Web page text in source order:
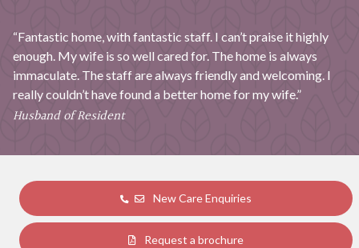
“Fantastic home, with fantastic staff. I can’t praise it highly
enough. My wife is so well cared for. The home is always
immaculate. The staff are always friendly and welcoming. I
really couldn’t have found a better home for my wife.”
Husband of Resident
New Care Enquiries
Request a brochure